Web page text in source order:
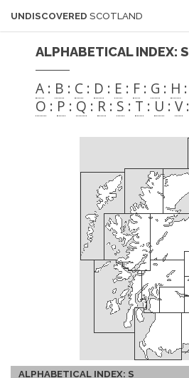
UNDISCOVERED SCOTLAND
ALPHABETICAL INDEX: S
A : B : C : D : E : F : G : H :
O : P : Q : R : S : T : U : V:
ALPHABETICAL INDEX: S